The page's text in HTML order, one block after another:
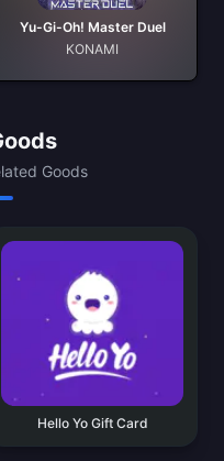
Yu-Gi-Oh! Master Duel
KONAMI
Goods
Hello Yo Gift Card